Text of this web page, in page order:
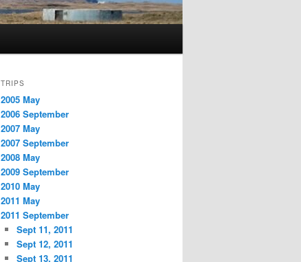
TRIPS
2005 May
2006 September
2007 May
2007 September
2008 May
2009 September
2010 May
2011 May
2011 September
Sept 11, 2011
Sept 12, 2011
Sept 13, 2011